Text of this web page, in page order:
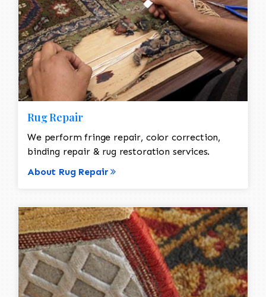
Rug Repair
We perform fringe repair, color correction,
binding repair & rug restoration services.
About Rug Repair